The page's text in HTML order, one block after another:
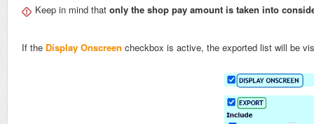
Keep in mind that only the shop pay amount is taken into
If the Display Onscreen checkbox is active, the exported list will be